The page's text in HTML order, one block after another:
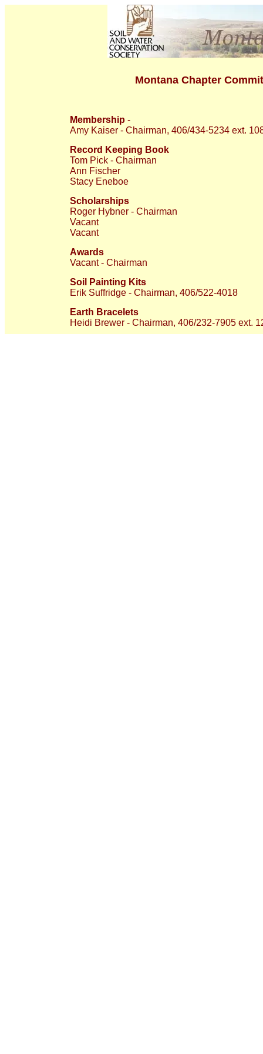
Montana Chapter
Membership -
Amy Kaiser - Chairman, 406/434-5234 ext.
Record Keeping Book
Tom Pick - Chairman
Ann Fischer
Stacy Eneboe
Scholarships
Roger Hybner - Chairman
Vacant
Vacant
Awards
Vacant - Chairman
Soil Painting Kits
Erik Suffridge - Chairman, 406/522-4018
Earth Bracelets
Heidi Brewer - Chairman, 406/232-7905 ext.